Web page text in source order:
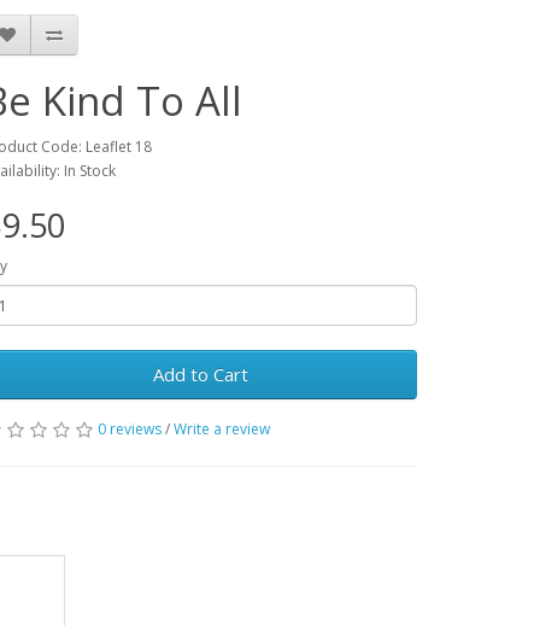
Kind To All
Code: Leaflet 18
In Stock
Add to Cart
0 reviews/Write a review